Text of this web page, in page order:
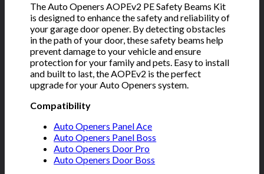
The Auto Openers AOPEv2 PE Safety Beams Kit
is designed to enhance the safety and reliability of
your garage door opener. By detecting obstacles
in the path of your door, these safety beams help
prevent damage to your vehicle and ensure
protection for your family and pets. Easy to install
and built to last, the AOPEv2 is the perfect
upgrade for your Auto Openers system.
Compatibility
Auto Openers Panel Ace
Auto Openers Panel Boss
Auto Openers Door Pro
Auto Openers Door Boss